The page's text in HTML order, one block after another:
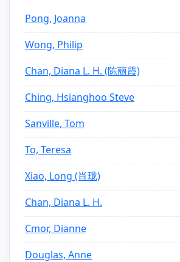
Pong, Joanna
Wong, Philip
Chan, Diana L. H. (陈丽霞)
Ching, Hsianghoo Steve
Sanville, Tom
To, Teresa
Xiao, Long (肖珑)
Chan, Diana L. H.
Cmor, Dianne
Douglas, Anne